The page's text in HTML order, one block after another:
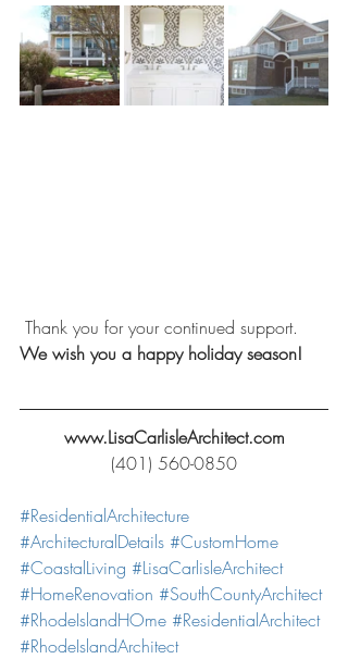
Thank you for your continued support.
We wish you a happy holiday season!
www.LisaCarlisleArchitect.com
(401) 560-0850
#ResidentialArchitecture
#ArchitecturalDetails #CustomHome
#CoastalLiving #LisaCarlisleArchitect
#HomeRenovation #SouthCountyArchitect
#RhodeIslandHOme #ResidentialArchitect
#RhodeIslandArchitect